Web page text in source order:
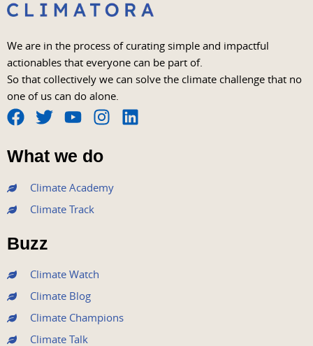
We are in the process of curating simple and impactful
actionables that everyone can be part of.
So that collectively we can solve the climate challenge that no
one of us can do alone.
F
a
c
e
b
o
o
k
T
w
i
t
e
r
Y
o
u
t
u
b
I
n
s
t
a
L
What we do
Climate Academy
Climate Track
Buzz
Climate Watch
Climate Blog
Climate Champions
Climate Talk